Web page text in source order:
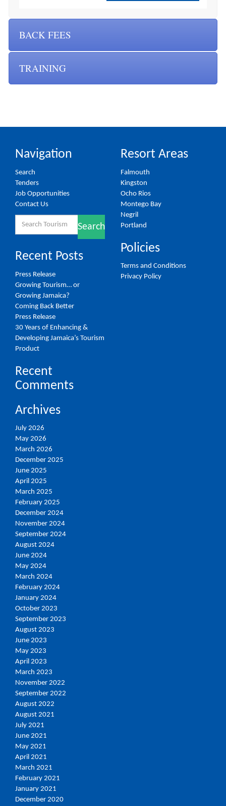
BACK FEES
TRAINING
Navigation
Search
Tenders
Job Opportunities
Contact Us
Search
Recent Posts
Press Release
Growing Tourism… or
Growing Jamaica?
Coming Back Better
Press Release
30 Years of Enhancing &
Developing Jamaica’s Tourism
Product
Recent
Comments
Archives
July 2026
May 2026
March 2026
December 2025
June 2025
April 2025
March 2025
February 2025
December 2024
November 2024
September 2024
August 2024
June 2024
May 2024
March 2024
February 2024
January 2024
October 2023
September 2023
August 2023
June 2023
May 2023
April 2023
March 2023
November 2022
September 2022
August 2022
August 2021
July 2021
June 2021
May 2021
April 2021
March 2021
February 2021
January 2021
December 2020
Resort Areas
Falmouth
Kingston
Ocho Rios
Montego Bay
Negril
Portland
Policies
Terms and Conditions
Privacy Policy